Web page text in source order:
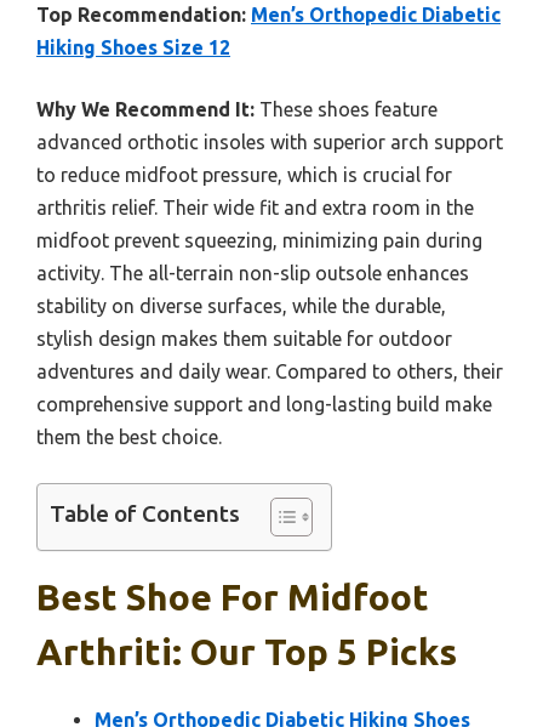
Top Recommendation: Men’s Orthopedic Diabetic
Hiking Shoes Size 12
Why We Recommend It: These shoes feature
advanced orthotic insoles with superior arch support
to reduce midfoot pressure, which is crucial for
arthritis relief. Their wide fit and extra room in the
midfoot prevent squeezing, minimizing pain during
activity. The all-terrain non-slip outsole enhances
stability on diverse surfaces, while the durable,
stylish design makes them suitable for outdoor
adventures and daily wear. Compared to others, their
comprehensive support and long-lasting build make
them the best choice.
Table of Contents
Best Shoe For Midfoot
Arthriti: Our Top 5 Picks
Men’s Orthopedic Diabetic Hiking Shoes